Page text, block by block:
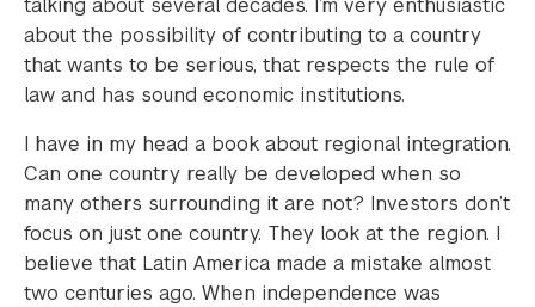
talking about several decades. I’m very enthusiastic
about the possibility of contributing to a country
that wants to be serious, that respects the rule of
law and has sound economic institutions.
I have in my head a book about regional integration.
Can one country really be developed when so
many others surrounding it are not? Investors don’t
focus on just one country. They look at the region. I
believe that Latin America made a mistake almost
two centuries ago. When independence was